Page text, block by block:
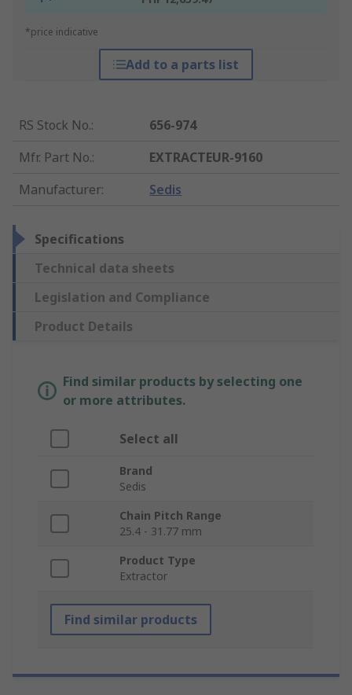
*price indicative
Add to a parts list
RS Stock No.:
656-974
Mfr. Part No.:
EXTRACTEUR-9160
Manufacturer: Sedis
Specifications
Technical data sheets
Legislation and Compliance
Product Details
Find similar products by selecting one
or more attributes.
Select all
Brand
Sedis
Chain Pitch Range
25.4 - 31.77 mm
Product Type
Extractor
Find similar products